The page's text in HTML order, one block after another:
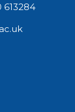
613284